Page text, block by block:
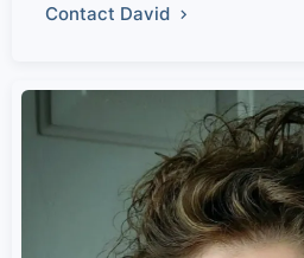
Contact David